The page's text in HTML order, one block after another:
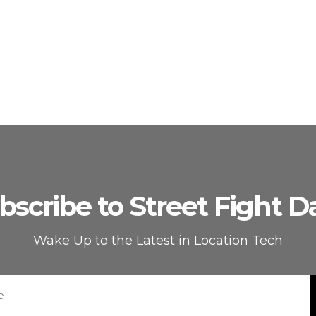
to Street Fight
Wake Up to the Latest in Location Tech